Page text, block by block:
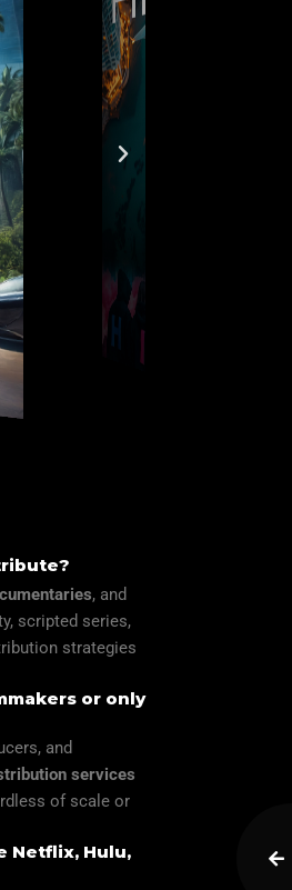
, and
scripted series,
strategies
or only
and
services
of scale or
Netflix, Hulu,